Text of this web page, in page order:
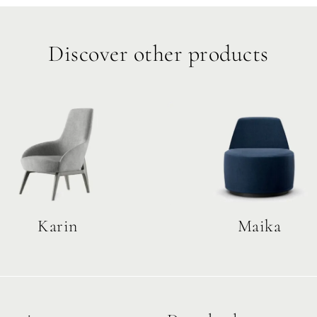
Discover other products
Karin Maika